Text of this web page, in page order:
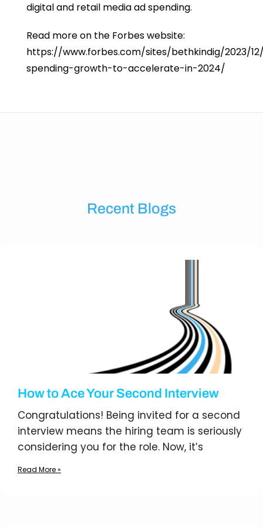
digital and retail media ad spending.
Read more on the Forbes website:
https://www.forbes.com/sites/bethkindig/2023/
spending-growth-to-accelerate-in-2024/
Recent Blogs
How to Ace Your Second Interview
Congratulations! Being invited for a second
interview means the hiring team is seriously
considering you for the role. Now, it’s
Read More »